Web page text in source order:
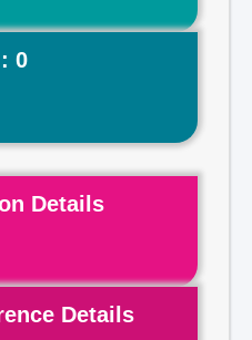
0
Details
Details